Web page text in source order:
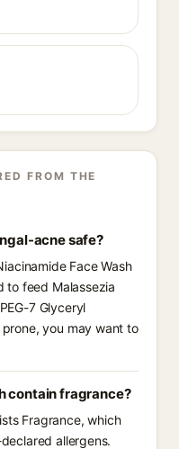
FROM THE
acne safe?
Face Wash
to feed Malassezia
7 Glyceryl
you may want to
contain fragrance?
Fragrance, which
allergens.